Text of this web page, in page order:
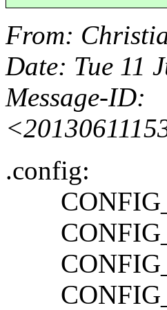
From:
Date: Tue 11
Message-ID:
.config: